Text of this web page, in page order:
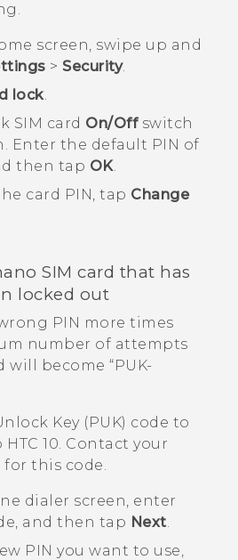
screen, swipe up and
> Security.
lock.
SIM card On/Offswitch
Enter the default PIN of
then tap OK.
card PIN, tap Change
SIM card that has
locked out
PIN more times
number of attempts
will become ​“‍PUK-
Key (PUK) code to
HTC 10. Contact your
this code.
dialer screen, enter
and then tap Next.
PIN you want to use,